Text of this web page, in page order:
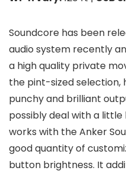
Soundcore has been
audio system recently
a high quality private
the pint-sized selection,
punchy and brilliant
possibly deal with a
works with the Anker
good quantity of
button brightness. It